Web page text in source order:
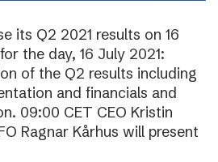
its Q2 2021 results on 16
the day, 16 July 2021:
of the Q2 results including
and financials and
09:00 CET CEO Kristin
Ragnar Kårhus will present